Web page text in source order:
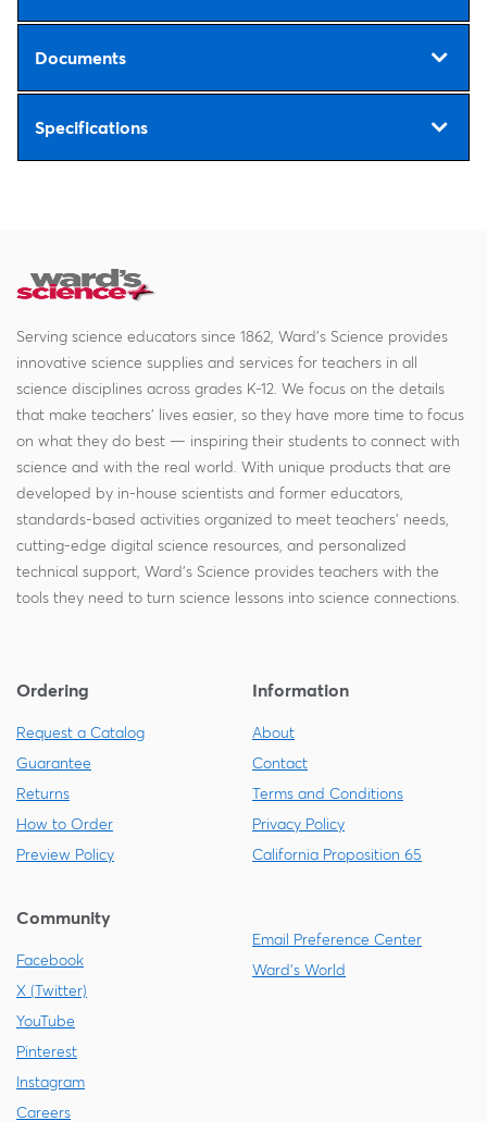
Documents
Specifications
Serving science educators since 1862, Ward's Science provides
innovative science supplies and services for teachers in all
science disciplines across grades K-12. We focus on the details
that make teachers' lives easier, so they have more time to focus
on what they do best — inspiring their students to connect with
science and with the real world. With unique products that are
developed by in-house scientists and former educators,
standards-based activities organized to meet teachers' needs,
cutting-edge digital science resources, and personalized
technical support, Ward's Science provides teachers with the
tools they need to turn science lessons into science connections.
Ordering
Request a Catalog
Guarantee
Returns
How to Order
Preview Policy
Information
About
Contact
Terms and Conditions
Privacy Policy
California Proposition 65
Community
Facebook
X (Twitter)
YouTube
Pinterest
Instagram
Careers
Email Preference Center
Ward's World